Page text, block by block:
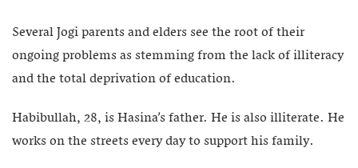
Several Jogi parents and elders see the root of their
ongoing problems as stemming from the lack of illiteracy
and the total deprivation of education.
Habibullah, 28, is Hasina’s father. He is also illiterate. He
works on the streets every day to support his family.